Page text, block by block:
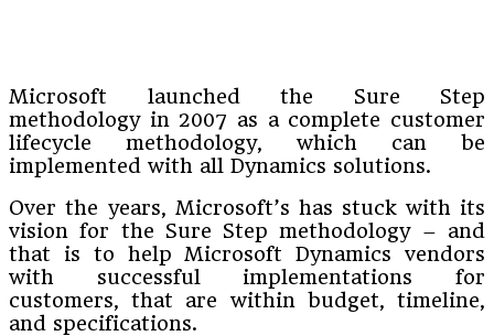
Microsoft launched the Sure Step
methodology in 2007 as a complete customer
lifecycle methodology, which can be
implemented with all Dynamics solutions.
Over the years, Microsoft’s has stuck with its
vision for the Sure Step methodology – and
that is to help Microsoft Dynamics vendors
with successful implementations for
customers, that are within budget, timeline,
and specifications.